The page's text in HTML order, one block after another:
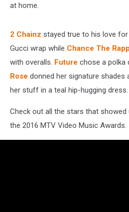
at home.
2 Chainz stayed true to his love
Gucci wrap while Chance The
with overalls. Future chose a polka
Rose donned her signature shades
her stuff in a teal hip-hugging dress.
Check out all the stars that
the 2016 MTV Video Music Awards.